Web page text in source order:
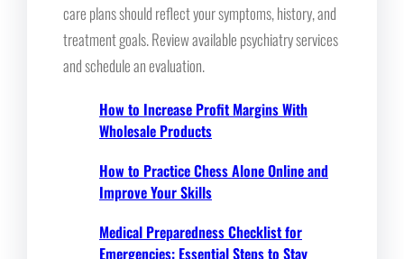
care plans should reflect your symptoms, history, and
treatment goals. Review available psychiatry services
and schedule an evaluation.
How to Increase Profit Margins With
Wholesale Products
How to Practice Chess Alone Online and
Improve Your Skills
Medical Preparedness Checklist for
Emergencies: Essential Steps to Stay